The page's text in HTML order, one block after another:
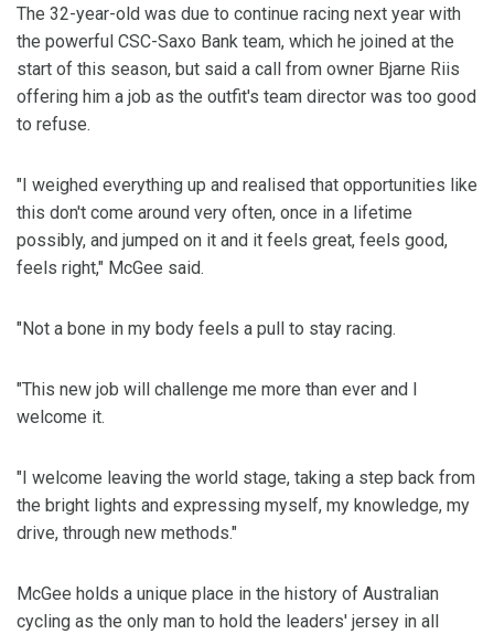
The 32-year-old was due to continue racing next year with
the powerful CSC-Saxo Bank team, which he joined at the
start of this season, but said a call from owner Bjarne Riis
offering him a job as the outfit's team director was too good
to refuse.
"I weighed everything up and realised that opportunities like
this don't come around very often, once in a lifetime
possibly, and jumped on it and it feels great, feels good,
feels right," McGee said.
"Not a bone in my body feels a pull to stay racing.
"This new job will challenge me more than ever and I
welcome it.
"I welcome leaving the world stage, taking a step back from
the bright lights and expressing myself, my knowledge, my
drive, through new methods."
McGee holds a unique place in the history of Australian
cycling as the only man to hold the leaders' jersey in all